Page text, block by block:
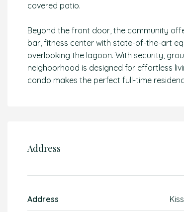
covered patio.
Beyond the front door, the community
bar, fitness center with state-of-the-art
overlooking the lagoon. With security,
neighborhood is designed for effortless
condo makes the perfect full-time
Address
Address